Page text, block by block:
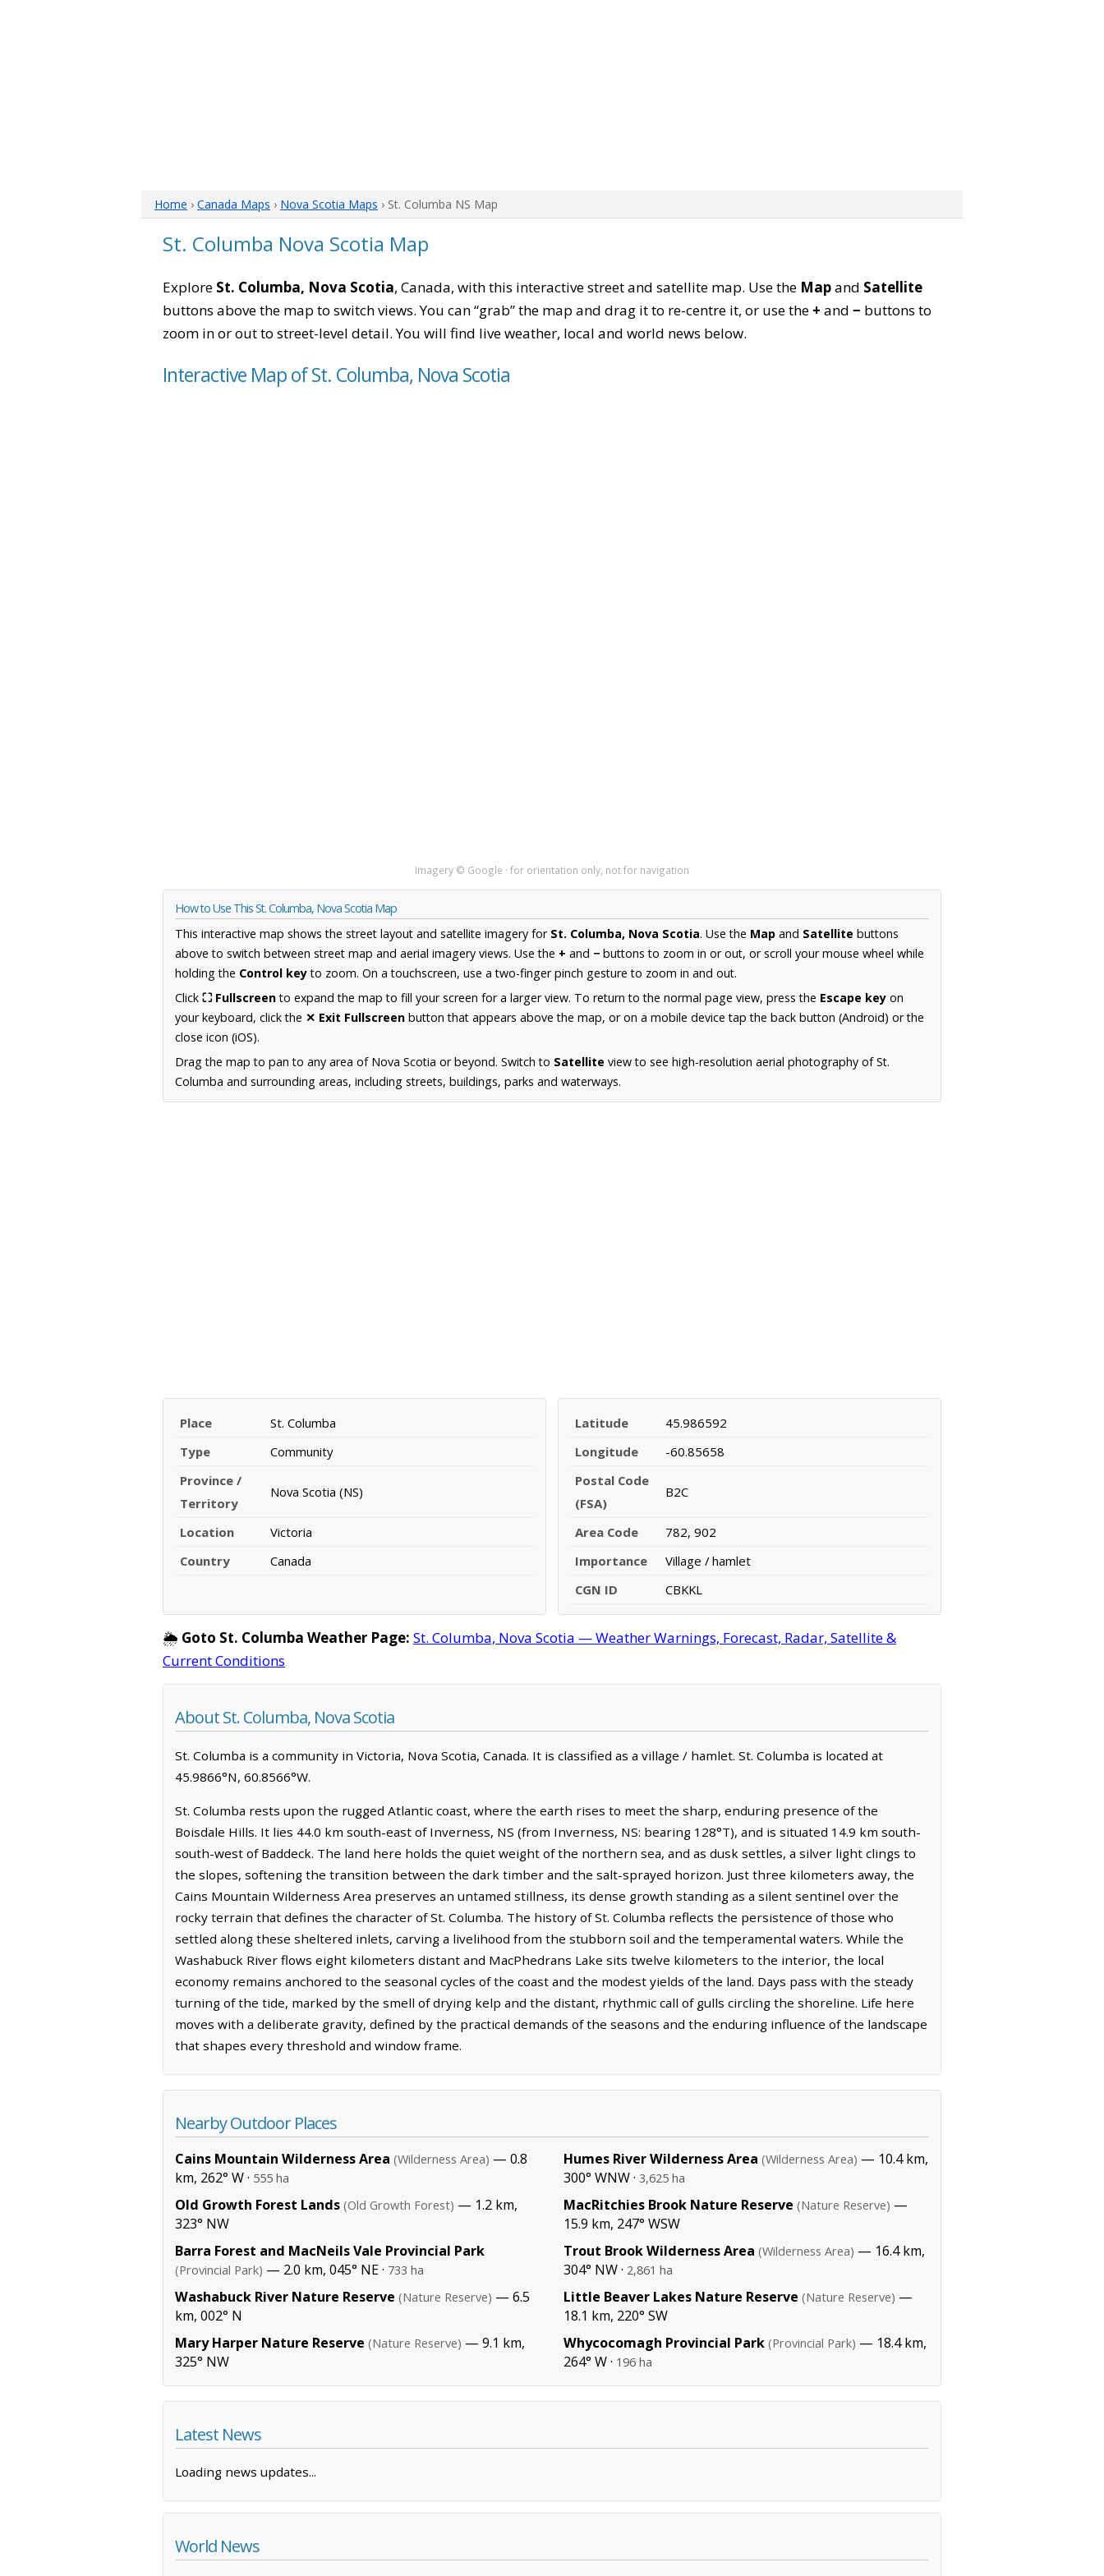
Home › Canada Maps › Nova Scotia Maps › St. Columba NS Map
St. Columba Nova Scotia Map
Explore St. Columba, Nova Scotia, Canada, with this interactive street and satellite map. Use the Mapand Satellite
buttons above the map to switch views. You can “grab” the map and drag it to re-centre it, or use the + and − buttons to
zoom in or out to street-level detail. You will find live weather, local and world news below.
Interactive Map of St. Columba, Nova Scotia
Imagery © Google · for orientation only, not for navigation
How to Use This St. Columba, Nova Scotia Map
This interactive map shows the street layout and satellite imagery for St. Columba, Nova Scotia. Use the Map and Satellite buttons
above to switch between street map and aerial imagery views. Use the + and − buttons to zoom in or out, or scroll your mouse wheel while
holding the Control keyto zoom. On a touchscreen, use a two-finger pinch gesture to zoom in and out.
Click ⛶ Fullscreento expand the map to fill your screen for a larger view. To return to the normal page view, press the Escape key on
your keyboard, click the ✕ Exit Fullscreen button that appears above the map, or on a mobile device tap the back button (Android) or the
close icon (iOS).
Drag the map to pan to any area of Nova Scotia or beyond. Switch to Satellite view to see high-resolution aerial photography of St.
Columba and surrounding areas, including streets, buildings, parks and waterways.
Place
St. Columba
Type
Community
Province /
Territory
Nova Scotia (NS)
Location
Victoria
Country
Canada
Latitude
45.986592
Longitude
-60.85658
Postal Code
(FSA)
B2C
Area Code
782, 902
Importance
Village / hamlet
CGN ID
CBKKL
🌦️ Goto St. Columba Weather Page: St. Columba, Nova Scotia — Weather Warnings, Forecast, Radar, Satellite &
Current Conditions
About St. Columba, Nova Scotia
St. Columba is a community in Victoria, Nova Scotia, Canada. It is classified as a village / hamlet. St. Columba is located at
45.9866°N, 60.8566°W.
St. Columba rests upon the rugged Atlantic coast, where the earth rises to meet the sharp, enduring presence of the
Boisdale Hills. It lies 44.0 km south-east of Inverness, NS (from Inverness, NS: bearing 128°T), and is situated 14.9 km south-
south-west of Baddeck. The land here holds the quiet weight of the northern sea, and as dusk settles, a silver light clings to
the slopes, softening the transition between the dark timber and the salt-sprayed horizon. Just three kilometers away, the
Cains Mountain Wilderness Area preserves an untamed stillness, its dense growth standing as a silent sentinel over the
rocky terrain that defines the character of St. Columba. The history of St. Columba reflects the persistence of those who
settled along these sheltered inlets, carving a livelihood from the stubborn soil and the temperamental waters. While the
Washabuck River flows eight kilometers distant and MacPhedrans Lake sits twelve kilometers to the interior, the local
economy remains anchored to the seasonal cycles of the coast and the modest yields of the land. Days pass with the steady
turning of the tide, marked by the smell of drying kelp and the distant, rhythmic call of gulls circling the shoreline. Life here
moves with a deliberate gravity, defined by the practical demands of the seasons and the enduring influence of the landscape
that shapes every threshold and window frame.
Nearby Outdoor Places
Cains Mountain Wilderness Area (Wilderness Area) — 0.8
km, 262° W · 555 ha
Old Growth Forest Lands (Old Growth Forest) — 1.2 km,
323° NW
Barra Forest and MacNeils Vale Provincial Park
(Provincial Park) — 2.0 km, 045° NE · 733 ha
Washabuck River Nature Reserve (Nature Reserve) — 6.5
km, 002° N
Mary Harper Nature Reserve (Nature Reserve) — 9.1 km,
325° NW
Humes River Wilderness Area (Wilderness Area) — 10.4 km,
300° WNW · 3,625 ha
MacRitchies Brook Nature Reserve (Nature Reserve) —
15.9 km, 247° WSW
Trout Brook Wilderness Area (Wilderness Area) — 16.4 km,
304° NW · 2,861 ha
Little Beaver Lakes Nature Reserve (Nature Reserve) —
18.1 km, 220° SW
Whycocomagh Provincial Park (Provincial Park) — 18.4 km,
264° W · 196 ha
Latest News
Loading news updates...
World News